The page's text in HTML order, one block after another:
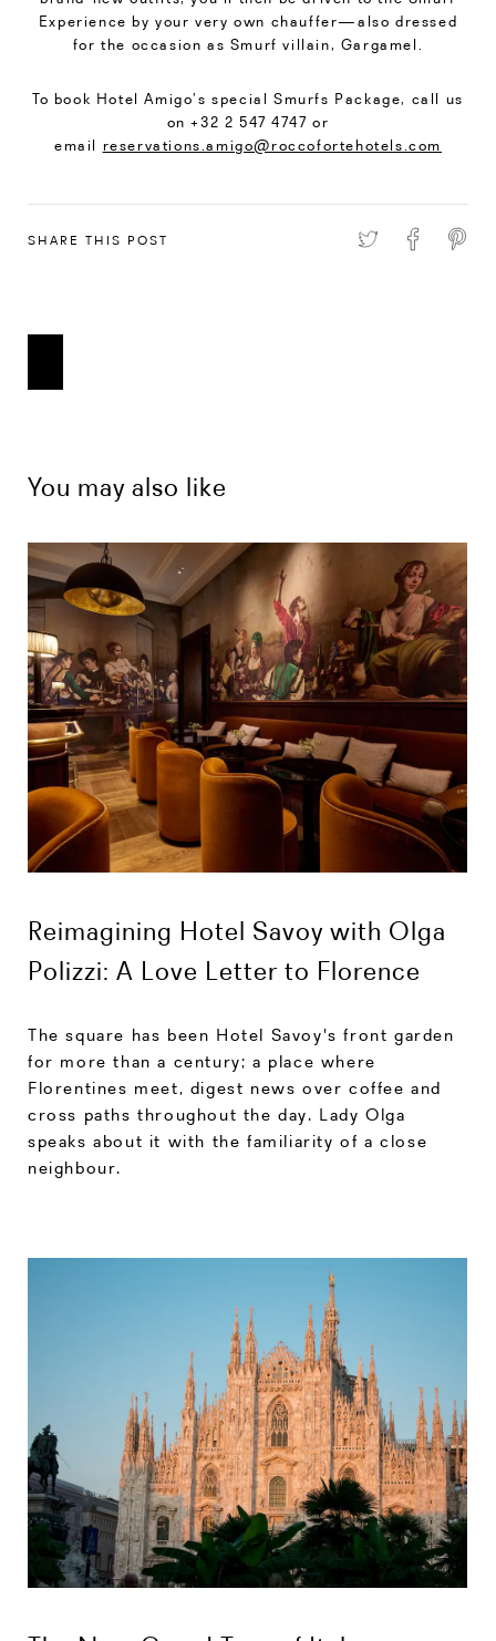
Experience by your very own chauffer—also dressed
for the occasion as Smurf villain, Gargamel.
To book Hotel Amigo’s special Smurfs Package, call us
on +32 2 547 4747 or
email reservations.amigo@roccofortehotels.com
SHARE THIS POST
You may also like
Reimagining Hotel Savoy with Olga
Polizzi: A Love Letter to Florence
The square has been Hotel Savoy's front garden
for more than a century; a place where
Florentines meet, digest news over coffee and
cross paths throughout the day. Lady Olga
speaks about it with the familiarity of a close
neighbour.